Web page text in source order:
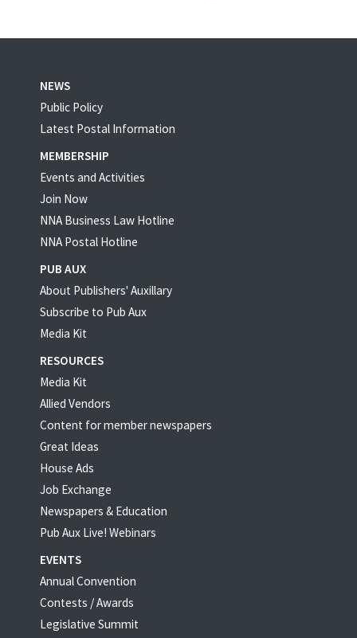
NEWS
Public Policy
Latest Postal Information
MEMBERSHIP
Events and Activities
Join Now
NNA Business Law Hotline
NNA Postal Hotline
PUB AUX
About Publishers' Auxillary
Subscribe to Pub Aux
Media Kit
RESOURCES
Media Kit
Allied Vendors
Content for member newspapers
Great Ideas
House Ads
Job Exchange
Newspapers & Education
Pub Aux Live! Webinars
EVENTS
Annual Convention
Contests / Awards
Legislative Summit